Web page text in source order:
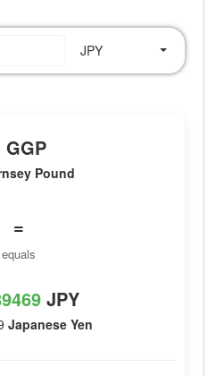
JPY
GGP
Pound
=
equals
JPY
Japanese Yen